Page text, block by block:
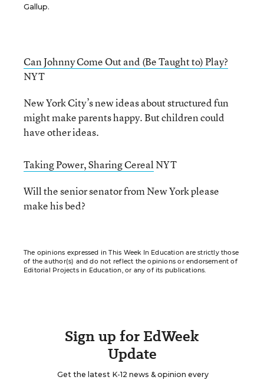
Gallup.
Can Johnny Come Out and (Be Taught to) Play?
NYT
New York City’s new ideas about structured fun
might make parents happy. But children could
have other ideas.
Taking Power, Sharing CerealNYT
Will the senior senator from New York please
make his bed?
The opinions expressed in This Week In Education are strictly those
of the author(s) and do not reflect the opinions or endorsement of
Editorial Projects in Education, or any of its publications.
Sign up for EdWeek
Update
Get the latest K-12 news & opinion every